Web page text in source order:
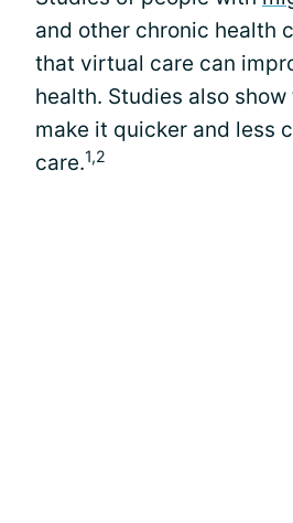
and other chronic health
that virtual care can
health. Studies also
make it quicker and less
care.1,2